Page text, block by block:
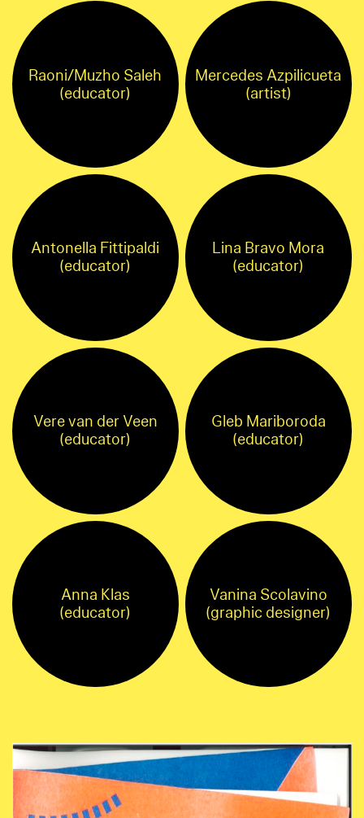
Raoni/Muzho Saleh
(educator)
Mercedes Azpilicueta
(artist)
Antonella Fittipaldi
(educator)
Lina Bravo Mora
(educator)
Vere van der Veen
(educator)
Gleb Mariboroda
(educator)
Anna Klas
(educator)
Vanina Scolavino
(graphic designer)